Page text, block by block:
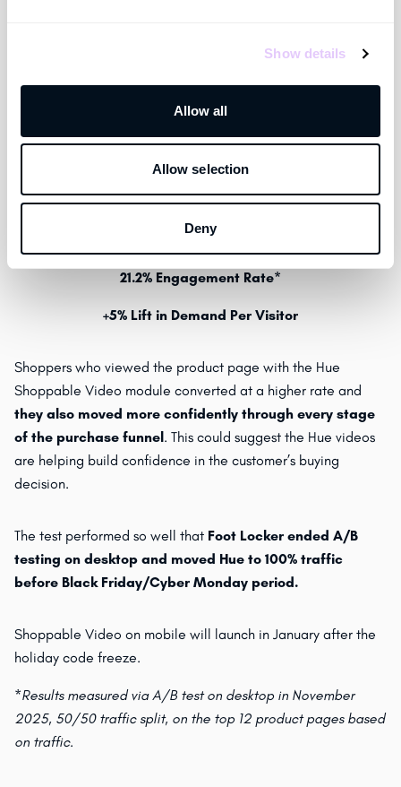
Show details
Allow all
Allow selection
Deny
to view Hue’s Shoppable Video Experience live
on footlocker.com on the
+6% Lift in Conversion*
21.2% Engagement Rate*
+5% Lift in Demand Per Visitor
Shoppers who viewed the product page with the Hue
Shoppable Video module converted at a higher rate and
they also moved more confidently through every stage
of the purchase funnel. This could suggest the Hue videos
are helping build confidence in the customer’s buying
decision.
The test performed so well that Foot Locker ended A/B
testing on desktop and moved Hue to 100% traffic
before Black Friday/Cyber Monday period.
Shoppable Video on mobile will launch in January after the
holiday code freeze.
*Results measured via A/B test on desktop in November
2025, 50/50 traffic split, on the top 12 product pages based
on traffic.